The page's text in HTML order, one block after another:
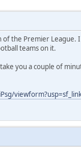
the Premier League.
teams on it.
you a couple of